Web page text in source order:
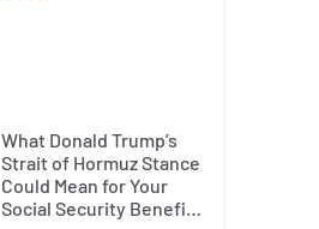
What Donald Trump’s
Strait of Hormuz Stance
Could Mean for Your
Social Security Benefits